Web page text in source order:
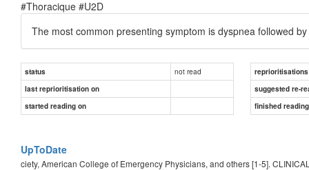
#Thoracique #U2D
The most common presenting symptom is dyspnea followed
status not read
reprioritisations
last reprioritisation on
suggested re-
started reading on
finished
UpToDate
ciety, American College of Emergency Physicians, and others [1-5].